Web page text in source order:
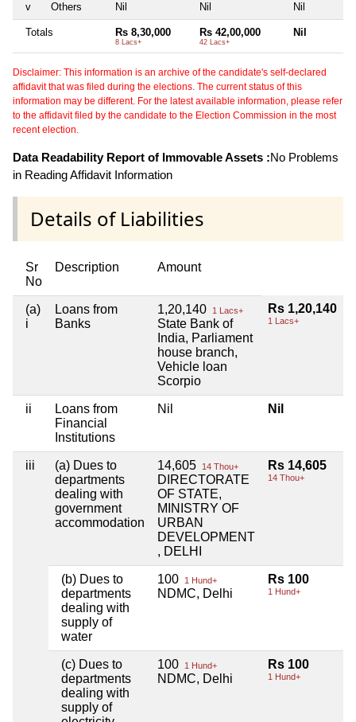
v Others Nil Nil Nil
Totals Rs 8,30,000
8 Lacs+
Rs 42,00,000
42 Lacs+
Nil
Disclaimer: This information is an archive of the candidate's self-declared
affidavit that was filed during the elections. The current status of this
information may be different. For the latest available information, please refer
to the affidavit filed by the candidate to the Election Commission in the most
recent election.
Data Readability Report of Immovable Assets :No Problems
in Reading Affidavit Information
Details of Liabilities
Sr
No
Description Amount
(a)
i
Loans from
Banks
1,20,140 1 Lacs+
State Bank of
India, Parliament
house branch,
Vehicle loan
Scorpio
Rs 1,20,140
1 Lacs+
ii
Loans from
Financial
Institutions
Nil Nil
iii
(a) Dues to
departments
dealing with
government
accommodation
14,605 14 Thou+
DIRECTORATE
OF STATE,
MINISTRY OF
URBAN
DEVELOPMENT
, DELHI
Rs 14,605
14 Thou+
(b) Dues to
departments
dealing with
supply of
water
100 1 Hund+
NDMC, Delhi
Rs 100
1 Hund+
(c) Dues to
departments
dealing with
supply of
100 1 Hund+
NDMC, Delhi
Rs 100
1 Hund+